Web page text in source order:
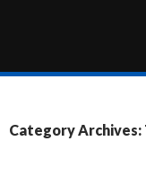
The Hotshot
Category Archives: